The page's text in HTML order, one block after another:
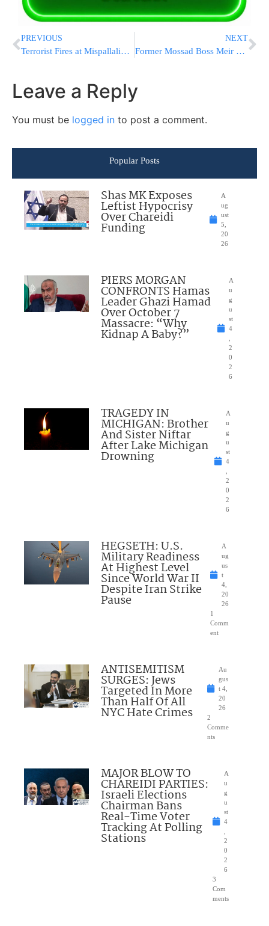
PREVIOUS
Terrorist Fires at Mispallalim Entering Kever Yosef
NEXT
Former Mossad Boss Meir Dagan Signs the Petition at the ‘Sucker Tent’
Leave a Reply
You must be logged in to post a comment.
Popular Posts
Shas MK Exposes
Leftist Hypocrisy
Over Chareidi
Funding
A
ug
ust
5,
20
26
PIERS MORGAN
CONFRONTS Hamas
Leader Ghazi Hamad
Over October 7
Massacre: “Why
Kidnap A Baby?”
A
u
g
u
st
4
2
0
2
6
TRAGEDY IN
MICHIGAN: Brother
And Sister Niftar
After Lake Michigan
Drowning
A
u
g
u
st
4
2
0
2
6
HEGSETH: U.S.
Military Readiness
At Highest Level
Since World War II
Despite Iran Strike
Pause
A
ug
us
t
4,
20
26
1
Comm
ent
ANTISEMITISM
SURGES: Jews
Targeted In More
Than Half Of All
NYC Hate Crimes
Au
gus
t 4,
20
26
2
Comme
nts
MAJOR BLOW TO
CHAREIDI PARTIES:
Israeli Elections
Chairman Bans
Real-Time Voter
Tracking At Polling
Stations
A
u
g
u
st
4
2
0
2
6
3
Com
ments